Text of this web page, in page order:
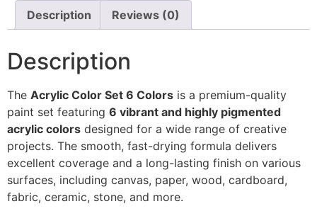
Description Reviews (0)
Description
The Acrylic Color Set 6 Colors is a premium-quality
paint set featuring 6 vibrant and highly pigmented
acrylic colors designed for a wide range of creative
projects. The smooth, fast-drying formula delivers
excellent coverage and a long-lasting finish on various
surfaces, including canvas, paper, wood, cardboard,
fabric, ceramic, stone, and more.